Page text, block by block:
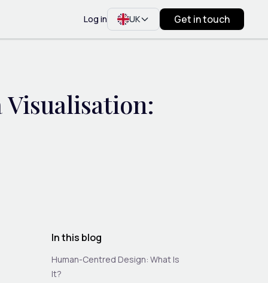
Log in UK Get in touch
In this blog
Human-Centred Design: What Is
It?